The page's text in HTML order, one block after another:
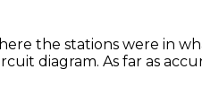
the stations were in
diagram. As far as